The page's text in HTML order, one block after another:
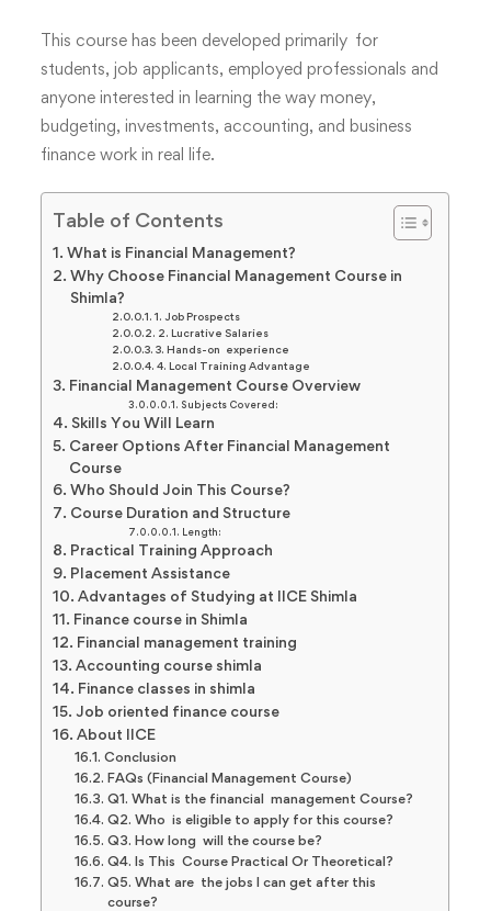
This course has been developed primarily for
students, job applicants, employed professionals and
anyone interested in learning the way money,
budgeting, investments, accounting, and business
finance work in real life.
Table of Contents
What is Financial Management?
Why Choose Financial Management Course in
Shimla?
1. Job Prospects
2. Lucrative Salaries
3. Hands-on experience
4. Local Training Advantage
Financial Management Course Overview
Subjects Covered:
Skills You Will Learn
Career Options After Financial Management
Course
Who Should Join This Course?
Course Duration and Structure
Length:
Practical Training Approach
Placement Assistance
Advantages of Studying at IICE Shimla
Finance course in Shimla
Financial management training
Accounting course shimla
Finance classes in shimla
Job oriented finance course
About IICE
Conclusion
FAQs (Financial Management Course)
Q1. What is the financial management Course?
Q2. Who is eligible to apply for this course?
Q3. How long will the course be?
Q4. Is This Course Practical Or Theoretical?
Q5. What are the jobs I can get after this
course?